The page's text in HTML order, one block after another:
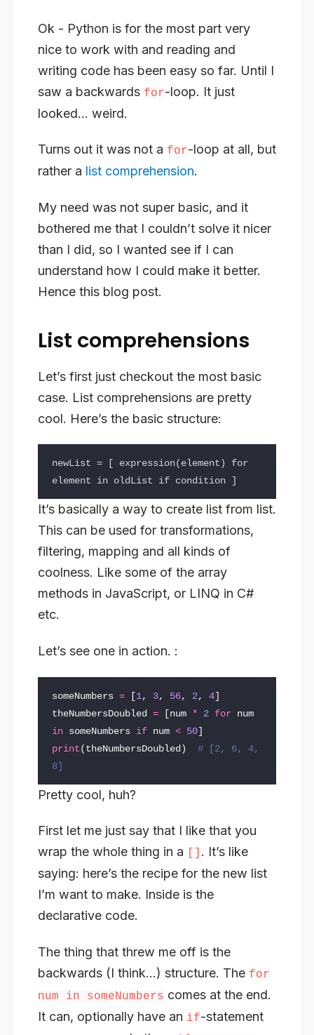
Ok - Python is for the most part very
nice to work with and reading and
writing code has been easy so far. Until I
saw a backwards for-loop. It just
looked… weird.
Turns out it was not a for-loop at all, but
rather a list comprehension.
My need was not super basic, and it
bothered me that I couldn’t solve it nicer
than I did, so I wanted see if I can
understand how I could make it better.
Hence this blog post.
List comprehensions
Let’s first just checkout the most basic
case. List comprehensions are pretty
cool. Here’s the basic structure:
newList = [ expression(element) for
It’s basically a way to create list from list.
This can be used for transformations,
filtering, mapping and all kinds of
coolness. Like some of the array
methods in JavaScript, or LINQ in C#
etc.
Let’s see one in action. :
someNumbers = [1, 3, 56, 2, 4]
theNumbersDoubled = [num * 2 for num
in someNumbers if num < 50]
print(theNumbersDoubled)
# [2, 6, 4,
Pretty cool, huh?
First let me just say that I like that you
wrap the whole thing in a
. It’s like
saying: here’s the recipe for the new list
I’m want to make. Inside is the
declarative code.
The thing that threw me off is the
backwards (I think…) structure. The for
num in someNumbers comes at the end.
It can, optionally have an if-statement